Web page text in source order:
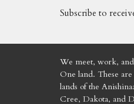
Subscribe to
We meet, work,
One land. These
lands of the
Cree, Dakota, and